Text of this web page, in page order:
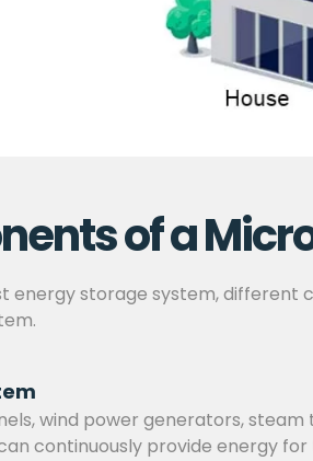
of a
energy storage system,
wind power generators,
continuously provide energy